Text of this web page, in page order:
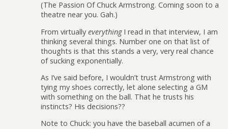
(The Passion Of Chuck Armstrong. Coming soon to a
theatre near you. Gah.)
From virtually everythingI read in that interview, I am
thinking several things. Number one on that list of
thoughts is that this stands a very, very real chance
of sucking exponentially.
As I’ve said before, I wouldn’t trust Armstrong with
tying my shoes correctly, let alone selecting a GM
with something on the ball. That he trusts his
instincts? His decisions??
Note to Chuck: you have the baseball acumen of a